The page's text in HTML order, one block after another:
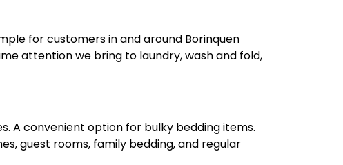
for customers in and around Borinquen
attention we bring to laundry, wash and fold,
A convenient option for bulky bedding items.
guest rooms, family bedding, and regular